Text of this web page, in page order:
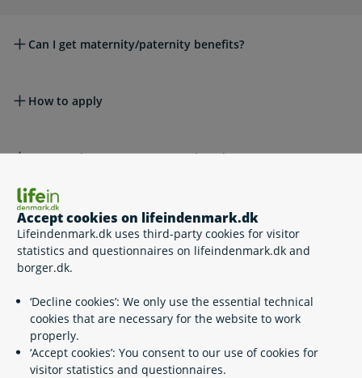
Accept cookies on lifeindenmark.dk
Lifeindenmark.dk uses third-party cookies for visitor
statistics and questionnaires on lifeindenmark.dk and
borger.dk.
‘Decline cookies’: We only use the essential technical
cookies that are necessary for the website to work
properly.
‘Accept cookies’: You consent to our use of cookies for
visitor statistics and questionnaires.
Can I get maternity/paternity benefits?
How to apply
How much can I get as unemployed?
Changes to unemployment benefits – contact
Udbetaling Danmark
Plan your leave for children born 2 August 2022 or later
Transfer leave for children born 2 August 2022 or later